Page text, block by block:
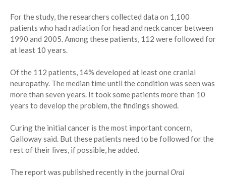
For the study, the researchers collected data on 1,100
patients who had radiation for head and neck cancer between
1990 and 2005. Among these patients, 112 were followed for
at least 10 years.
Of the 112 patients, 14% developed at least one cranial
neuropathy. The median time until the condition was seen was
more than seven years. It took some patients more than 10
years to develop the problem, the findings showed.
Curing the initial cancer is the most important concern,
Galloway said. But these patients need to be followed for the
rest of their lives, if possible, he added.
The report was published recently in the journal Oral